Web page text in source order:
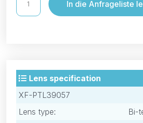
In die Anfrageliste
Lens specification
XF-PTL39057
Lens type:
Bi-